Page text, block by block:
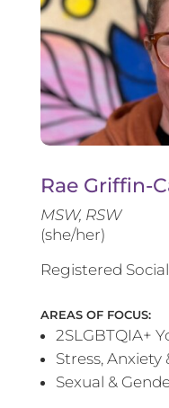
Rae Griffin-
MSW, RSW
(she/her)
Registered
AREAS OF FOCUS:
2SLGBTQIA+
Stress, Anxiety
Sexual &